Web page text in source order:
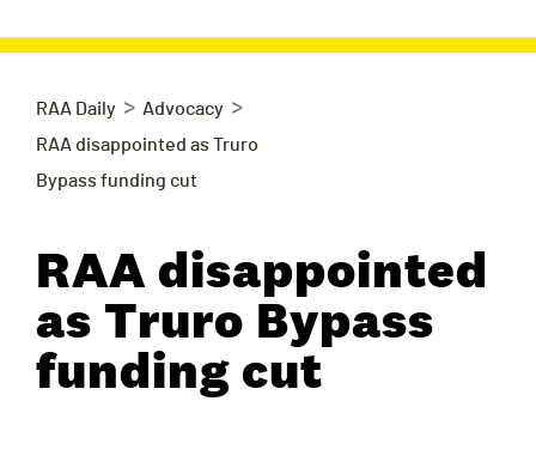
RAA Daily > Advocacy >
RAA disappointed as Truro
Bypass funding cut
RAA disappointed
as Truro Bypass
funding cut